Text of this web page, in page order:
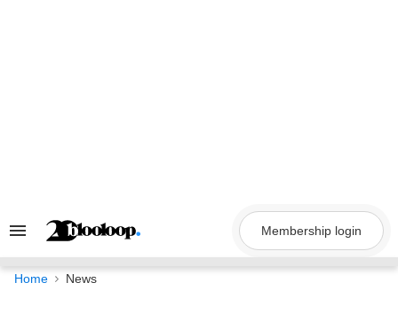
Search
Navigation
Membership login
Home News